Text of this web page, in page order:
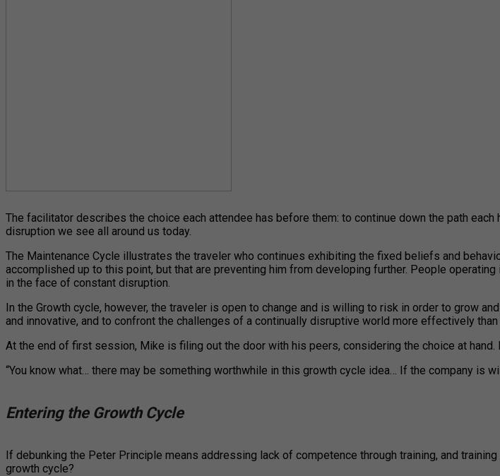
The facilitator describes the choice each attendee has before them: to continue down the path
disruption we see all around us today.
The Maintenance Cycle illustrates the traveler who continues exhibiting the fixed beliefs and
accomplished up to this point, but that are preventing him from developing further. People
in the face of constant disruption.
In the Growth cycle, however, the traveler is open to change and is willing to risk in order to grow
and innovative, and to confront the challenges of a continually disruptive world more effectively
At the end of first session, Mike is filing out the door with his peers, considering the choice at hand.
“You know what… there may be something worthwhile in this growth cycle idea… If the company is
Entering the Growth Cycle
If debunking the Peter Principle means addressing lack of competence through training, and training
growth cycle?